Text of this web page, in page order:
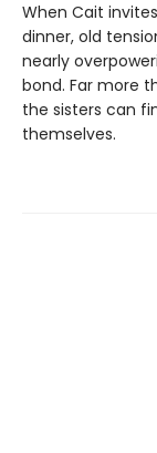
When Cait
dinner, old
nearly
bond. Far more
the sisters can
themselves.